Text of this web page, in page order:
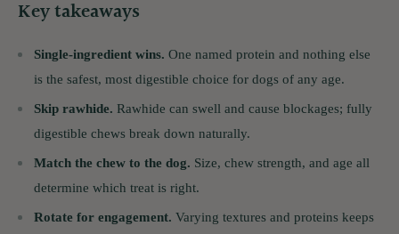
Key takeaways
Single-ingredient wins. One named protein and nothing else
is the safest, most digestible choice for dogs of any age.
Skip rawhide. Rawhide can swell and cause blockages; fully
digestible chews break down naturally.
Match the chew to the dog. Size, chew strength, and age all
determine which treat is right.
Rotate for engagement. Varying textures and proteins keeps